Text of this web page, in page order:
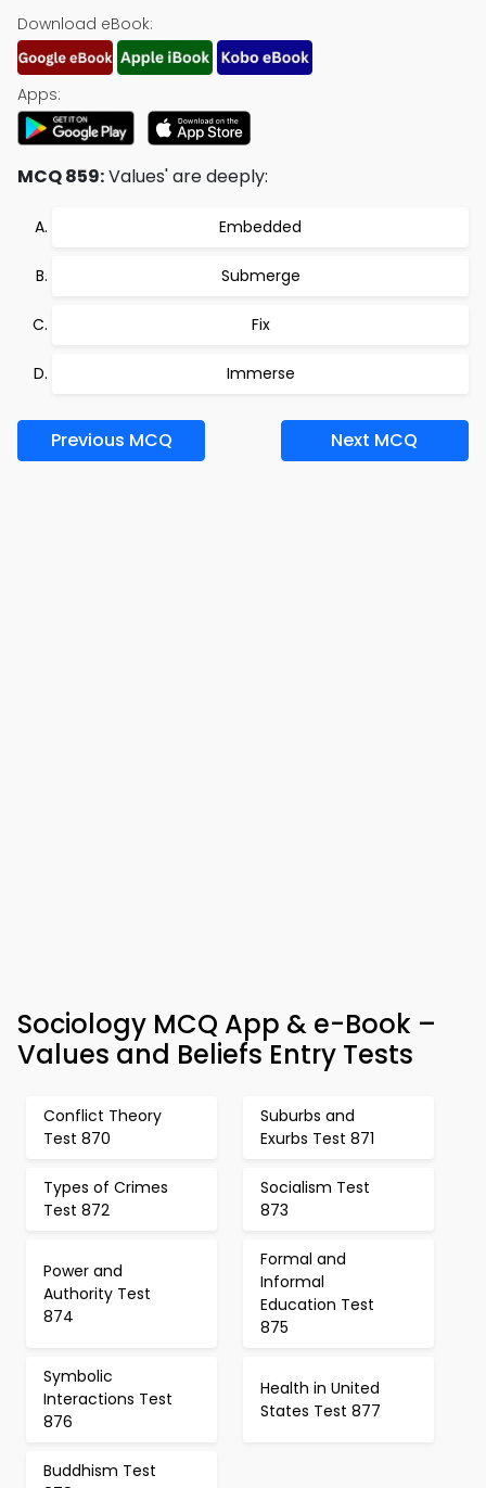
Download eBook:
Apps:
MCQ 859:Values' are deeply:
Embedded
Submerge
Fix
Immerse
Previous MCQ Next MCQ
Sociology MCQ App & e-Book –
Values and Beliefs Entry Tests
Conflict Theory
Test 870
Suburbs and
Exurbs Test 871
Types of Crimes
Test 872
Socialism Test
873
Power and
Authority Test
874
Formal and
Informal
Education Test
875
Symbolic
Interactions Test
876
Health in United
States Test 877
Buddhism Test